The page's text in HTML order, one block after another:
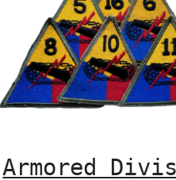
Armored